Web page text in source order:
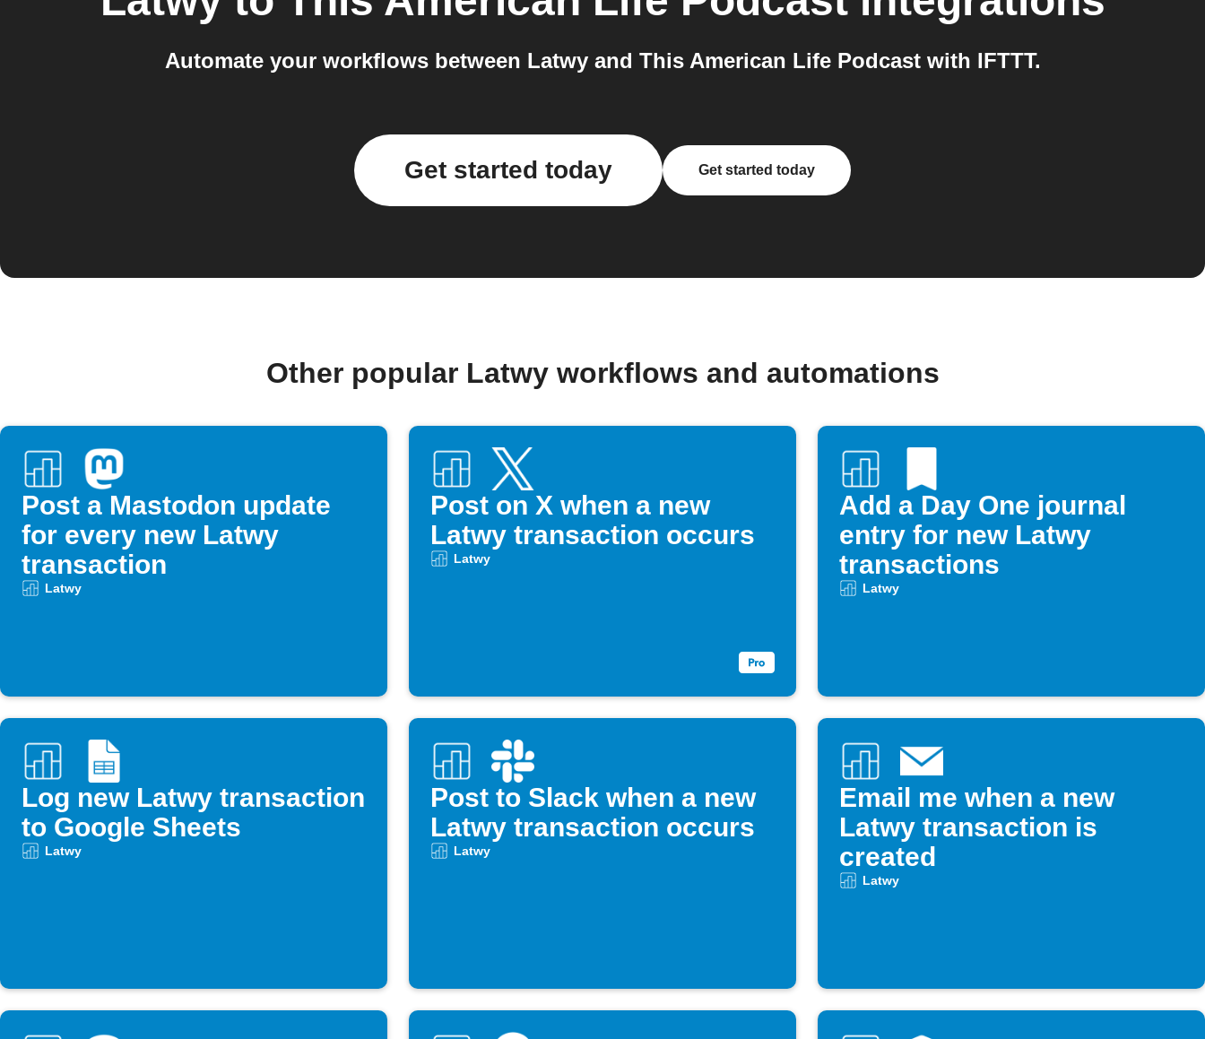
Automate your workflows between Latwy and This American Life Podcast with IFTTT.
Get started today Get started today
Other popular Latwy workflows and automations
Post a Mastodon update
for every new Latwy
transaction
Latwy
Post on X when a new
Latwy transaction occurs
Latwy
Add a Day One journal
entry for new Latwy
transactions
Latwy
Log new Latwy transaction
to Google Sheets
Latwy
Post to Slack when a new
Latwy transaction occurs
Latwy
Email me when a new
Latwy transaction is
created
Latwy